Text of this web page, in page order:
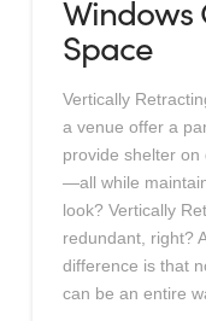
Windows
Space
Vertically
a venue offer a
provide shelter
—all while
look? Vertically
redundant, right?
difference is that
can be an entire